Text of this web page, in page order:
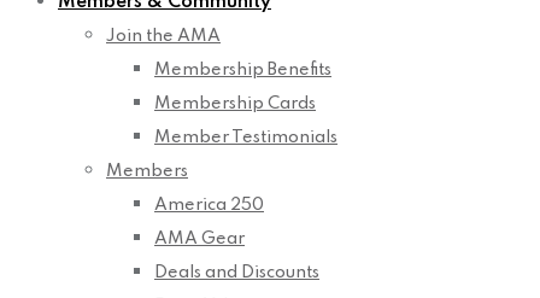
Join the AMA
Membership Benefits
Membership Cards
Member Testimonials
Members
America 250
AMA Gear
Deals and Discounts